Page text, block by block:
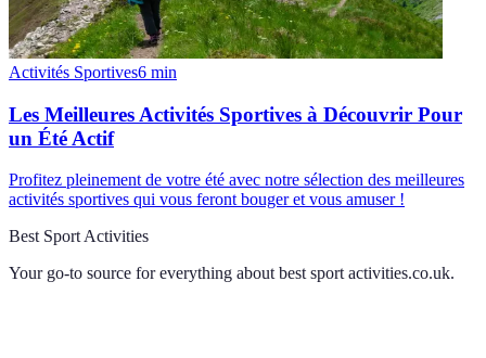
Activités Sportives6 min
Les Meilleures Activités Sportives à Découvrir Pour
un Été Actif
Profitez pleinement de votre été avec notre sélection des meilleures
activités sportives qui vous feront bouger et vous amuser !
Best Sport Activities
Your go-to source for everything about best sport activities.co.uk.